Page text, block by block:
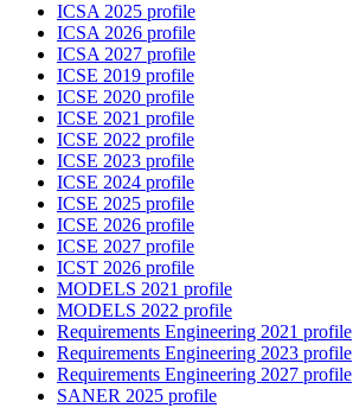
ICSA 2025 profile
ICSA 2026 profile
ICSA 2027 profile
ICSE 2019 profile
ICSE 2020 profile
ICSE 2021 profile
ICSE 2022 profile
ICSE 2023 profile
ICSE 2024 profile
ICSE 2025 profile
ICSE 2026 profile
ICSE 2027 profile
ICST 2026 profile
MODELS 2021 profile
MODELS 2022 profile
Requirements Engineering 2021 profile
Requirements Engineering 2023 profile
Requirements Engineering 2027 profile
SANER 2025 profile